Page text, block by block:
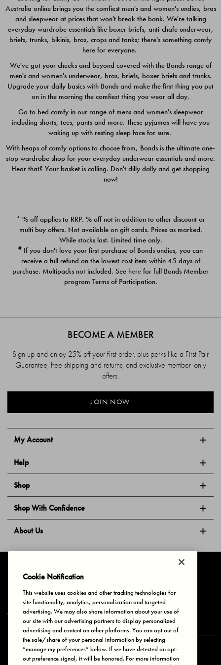
$49.00
$39.00
Quick Add
PACK
$39.00
PACK
$39.00
Australia online brings you the comfiest men's and women's undies, bras
and sleepwear at prices that won't break the bank. We're talking
everyday wardrobe essentials like boxer briefs, anti-chafe underwear,
briefs, trunks, bikinis, bras, crops and tanks; there's something comfy
here for everyone.
We've got your cheeks and beyond covered with the Bonds range of
men's and women's underwear, bras, briefs, boxer briefs and trunks.
Upgrade your daily basics with Bonds and make the first thing you put
on in the morning the comfiest thing you wear all day.
Go to bed comfy in our range of mens and women's sleepwear
including shorts, tees, pants and more. These pyjamas will have you
waking up with resting sleep face for sure.
With heaps of comfy options to choose from, Bonds is the ultimate one-
stop wardrobe shop for your everyday underwear essentials and more.
Hear that? Your basket is calling. Don't dilly dally and get shopping
now!
* % off applies to RRP. % off not in addition to other discount or
multi buy offers. Not available on gift cards. Prices as marked.
While stocks last. Limited time only.
# If you don't love your first purchase of Bonds undies, you can
receive a full refund on the lowest cost item within 45 days of
purchase. Multipacks not included. See here for full Bonds Member
program Terms of Participation.
My Account
Help
Shop
Shop With Confidence
About Us
BECOME A MEMBER
Sign up and enjoy 25% off your first order, plus perks like a First Pair
Guarantee, free shipping and returns, and exclusive member-only
offers.
JOIN NOW
Privacy & Cookies Terms of Use Your Privacy Choices
© 2025 Bonds Australia. All Rights Reserved.
Secure payment via
Cookie Notification
This website uses cookies and other tracking technologies for
site functionality, analytics, personalization and targeted
advertising. We may also share information about your use of
our site with our advertising partners to display personalized
advertising and content on other platforms. You can opt out of
the sale/share of your personal information by selecting
“manage my preferences” below. If we have detected an opt-
out preference signal, it will be honored. For more information